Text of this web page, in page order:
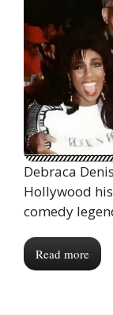
Debraca
Hollywood
comedy
Read more